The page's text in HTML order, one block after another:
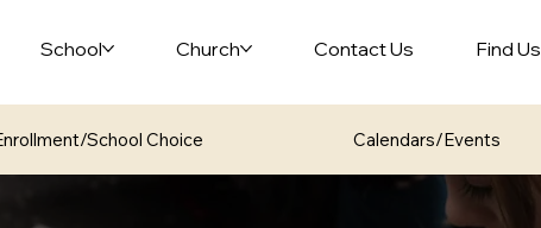
School Church Contact Us Find Us
School Choice Calendars/Events